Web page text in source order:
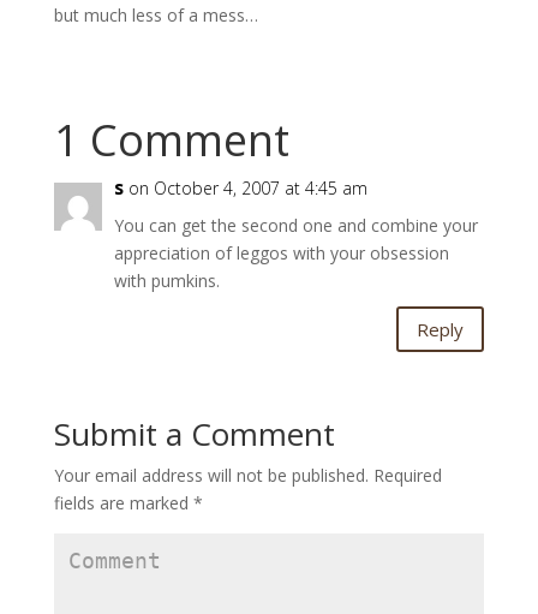
but much less of a mess…
1 Comment
s on October 4, 2007 at 4:45 am
You can get the second one and combine your
appreciation of leggos with your obsession
with pumkins.
Reply
Submit a Comment
Your email address will not be published. Required
fields are marked *